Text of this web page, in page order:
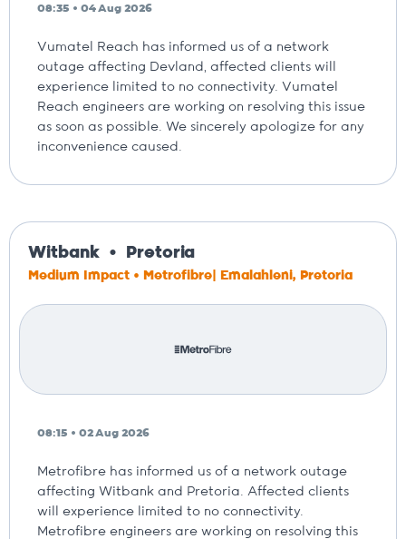
08:35 • 04 Aug 2026
Vumatel Reach has informed us of a network
outage affecting Devland, affected clients will
experience limited to no connectivity. Vumatel
Reach engineers are working on resolving this issue
as soon as possible. We sincerely apologize for any
inconvenience caused.
Witbank Pretoria
Medium Impact • Metrofibre| Emalahleni, Pretoria
08:15 • 02 Aug 2026
Metrofibre has informed us of a network outage
affecting Witbank and Pretoria. Affected clients
will experience limited to no connectivity.
Metrofibre engineers are working on resolving this